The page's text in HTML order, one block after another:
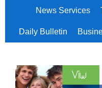
News Services
Daily Bulletin